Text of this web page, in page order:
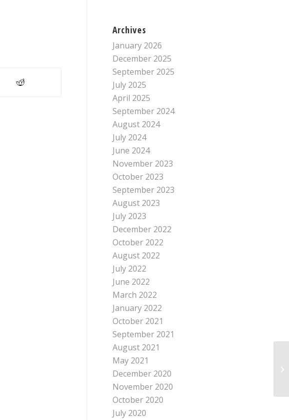
Archives
January 2026
December 2025
September 2025
July 2025
April 2025
September 2024
August 2024
July 2024
June 2024
November 2023
October 2023
September 2023
August 2023
July 2023
December 2022
October 2022
August 2022
July 2022
June 2022
March 2022
January 2022
October 2021
September 2021
August 2021
May 2021
December 2020
November 2020
October 2020
July 2020